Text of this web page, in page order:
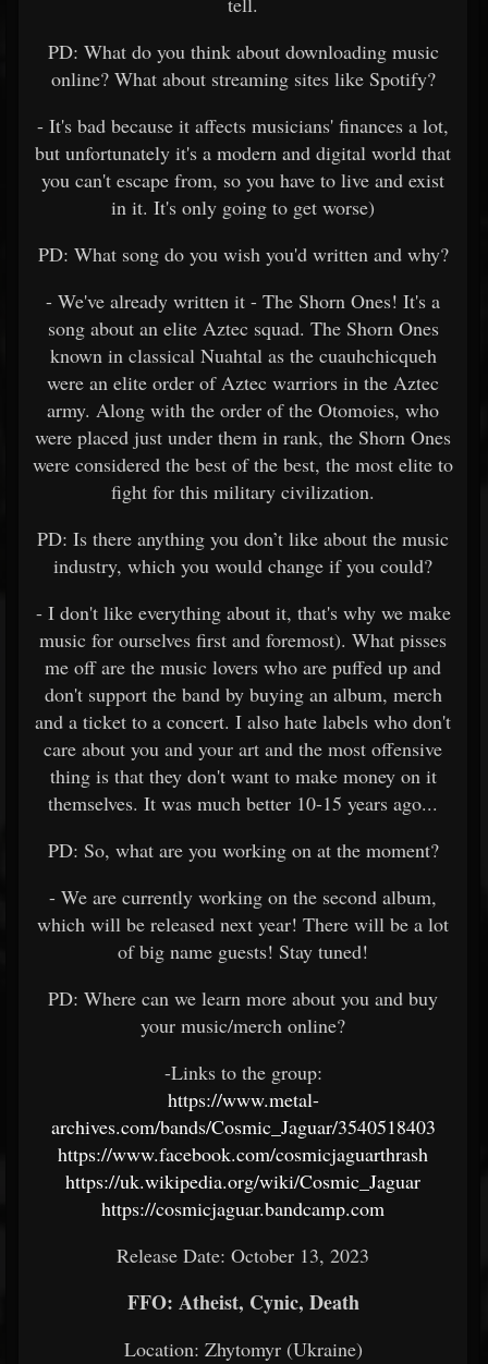
PD: What do you think about downloading music
online? What about streaming sites like Spotify?
- It's bad because it affects musicians' finances a lot,
but unfortunately it's a modern and digital world that
you can't escape from, so you have to live and exist
in it. It's only going to get worse)
PD: What song do you wish you'd written and why?
- We've already written it - The Shorn Ones! It's a
song about an elite Aztec squad. The Shorn Ones
known in classical Nuahtal as the cuauhchicqueh
were an elite order of Aztec warriors in the Aztec
army. Along with the order of the Otomoies, who
were placed just under them in rank, the Shorn Ones
were considered the best of the best, the most elite to
fight for this military civilization.
PD: Is there anything you don’t like about the music
industry, which you would change if you could?
- I don't like everything about it, that's why we make
music for ourselves first and foremost). What pisses
me off are the music lovers who are puffed up and
don't support the band by buying an album, merch
and a ticket to a concert. I also hate labels who don't
care about you and your art and the most offensive
thing is that they don't want to make money on it
themselves. It was much better 10-15 years ago...
PD: So, what are you working on at the moment?
- We are currently working on the second album,
which will be released next year! There will be a lot
of big name guests! Stay tuned!
PD: Where can we learn more about you and buy
your music/merch online?
-Links to the group:
https://www.metal-
archives.com/bands/Cosmic_Jaguar/3540518403
https://www.facebook.com/cosmicjaguarthrash
https://uk.wikipedia.org/wiki/Cosmic_Jaguar
https://cosmicjaguar.bandcamp.com
Release Date: October 13, 2023
FFO: Atheist, Cynic, Death
Location: Zhytomyr (Ukraine)